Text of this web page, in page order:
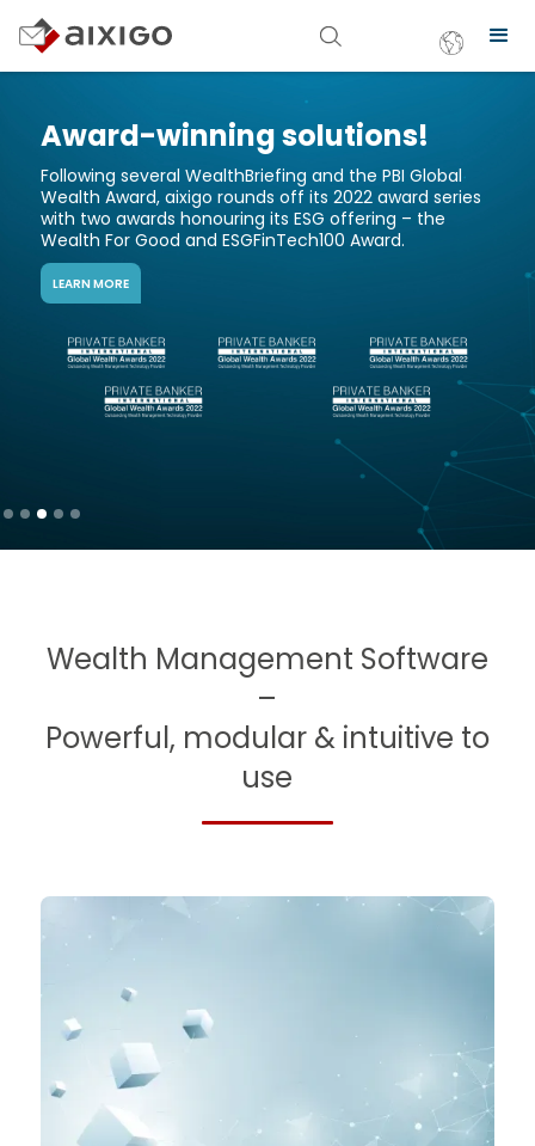
winning solutions!
WealthBriefing and the PBI Global
aixigo rounds off its 2022 award series
honouring its ESG offering – the
and ESGFinTech100 Award.
As
financial
Wealth Management Software
–
Powerful, modular & intuitive to
use